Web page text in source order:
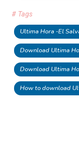
# Tags
Ultima Hora -El
Download Ultima
Download Ultima
How to download